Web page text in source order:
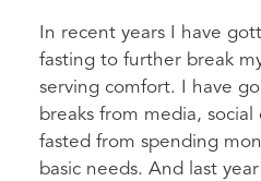
In recent years I have
fasting to further break
serving comfort. I have
breaks from media, social
fasted from spending
basic needs. And last